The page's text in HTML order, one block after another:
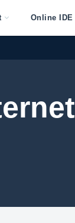
Online IDE